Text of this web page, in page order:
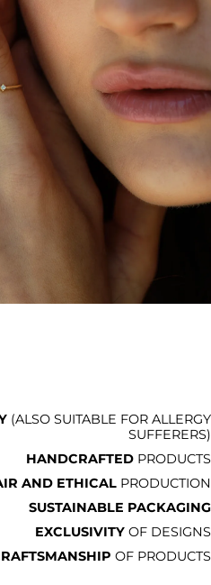
(ALSO SUITABLE FOR ALLERGY
SUFFERERS)
HANDCRAFTED PRODUCTS
AND ETHICAL PRODUCTION
SUSTAINABLE PACKAGING
EXCLUSIVITY OF DESIGNS
OF PRODUCTS